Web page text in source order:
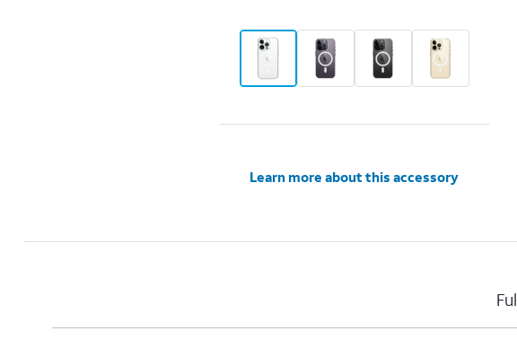
Learn more about this accessory